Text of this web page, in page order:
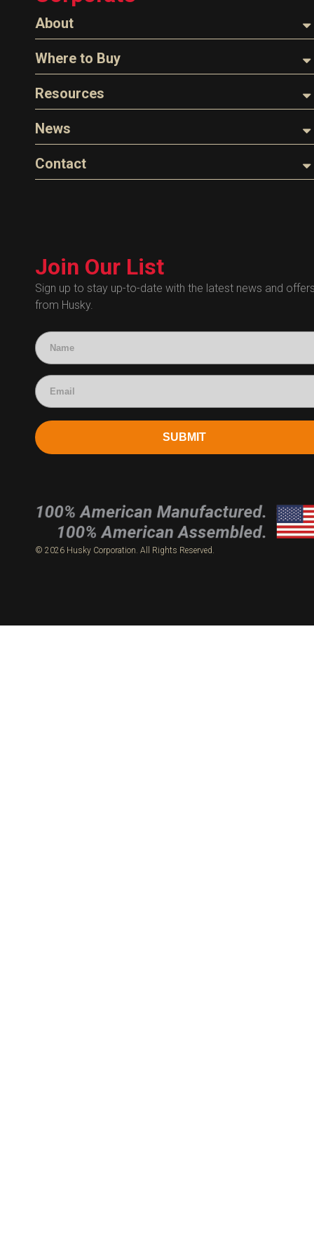
About
About Husky
Company Overview
The Husky Legend
FAQs
Where to Buy
Find a Distributor
Resources
Videos
Image Library
Product Literature
Technical Certificates
News
Articles
Blog
Contact
Administrative
Human Resources
Technical Questions
Accounting
Join Our List
Sign up to stay up-to-date with the latest news and
from Husky.
SUBMIT
© 2026 Husky Corporation. All Rights Reserved.